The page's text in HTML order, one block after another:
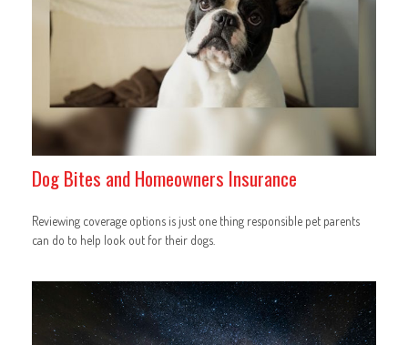
Dog Bites and Homeowners Insurance
Reviewing coverage options is just one thing responsible pet parents
can do to help look out for their dogs.